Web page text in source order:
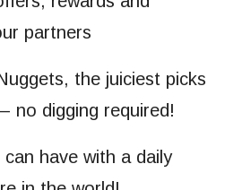
partners
the juiciest picks
no digging required!
have with a daily